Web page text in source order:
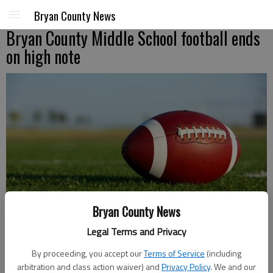
Bryan County News
Legal Terms and Privacy
By proceeding, you accept ourTerms of Service (including
arbitration and class action waiver) andPrivacy Policy. We and our
Bryan County News
Bryan County Middle School football ends
on high note
Published: Oct 25, 2018, 5:23 PM